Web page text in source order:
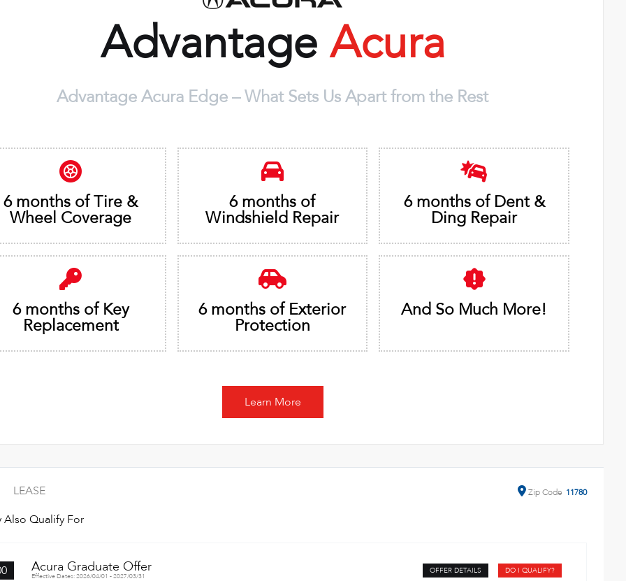
AdvantageAcura
Advantage Acura Edge – What Sets Us Apart from the Rest
6 months of Tire &
Wheel Coverage
6 months of
Windshield Repair
6 months of Dent &
Ding Repair
6 months of Key
Replacement
6 months of Exterior
Protection
And So Much More!
Learn More
LEASE ZipCode 11780
Also Qualify For
Acura Graduate Offer
Effective Dates: 2026/04/01 - 2027/03/31
OFFER DETAILS DO I QUALIFY?